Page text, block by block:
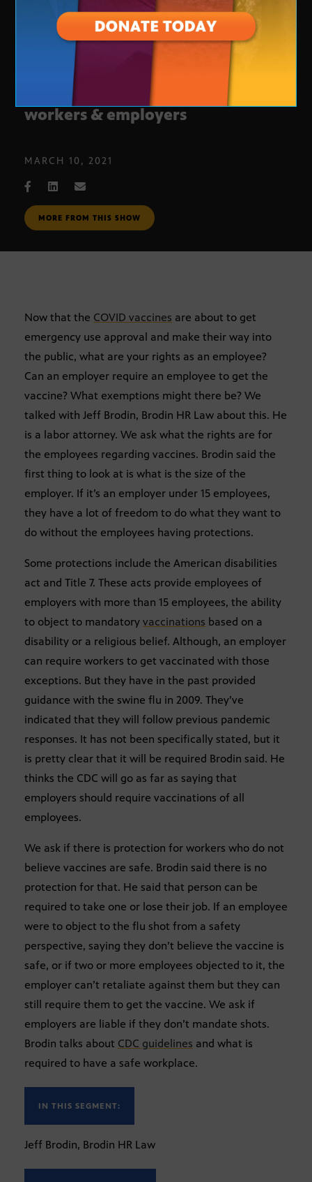
Vaccine protections and rights for
workers & employers
MARCH 10, 2021
MORE FROM THIS SHOW
Now that the COVID vaccines are about to get
emergency use approval and make their way into
the public, what are your rights as an employee?
Can an employer require an employee to get the
vaccine? What exemptions might there be? We
talked with Jeff Brodin, Brodin HR Law about this. He
is a labor attorney. We ask what the rights are for
the employees regarding vaccines. Brodin said the
first thing to look at is what is the size of the
employer. If it’s an employer under 15 employees,
they have a lot of freedom to do what they want to
do without the employees having protections.
Some protections include the American disabilities
act and Title 7. These acts provide employees of
employers with more than 15 employees, the ability
to object to mandatory vaccinations based on a
disability or a religious belief. Although, an employer
can require workers to get vaccinated with those
exceptions. But they have in the past provided
guidance with the swine flu in 2009. They’ve
indicated that they will follow previous pandemic
responses. It has not been specifically stated, but it
is pretty clear that it will be required Brodin said. He
thinks the CDC will go as far as saying that
employers should require vaccinations of all
employees.
We ask if there is protection for workers who do not
believe vaccines are safe. Brodin said there is no
protection for that. He said that person can be
required to take one or lose their job. If an employee
were to object to the flu shot from a safety
perspective, saying they don’t believe the vaccine is
safe, or if two or more employees objected to it, the
employer can’t retaliate against them but they can
still require them to get the vaccine. We ask if
employers are liable if they don’t mandate shots.
Brodin talks about CDC guidelines and what is
required to have a safe workplace.
IN THIS SEGMENT:
Jeff Brodin, Brodin HR Law